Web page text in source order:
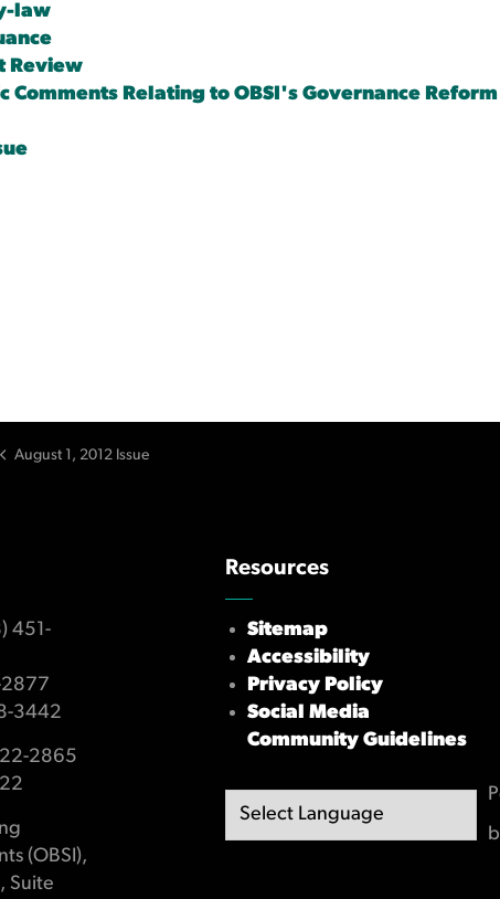
law
Review
Comments Relating to OBSI's Governance Reform
August 1, 2012 Issue
451-
2877
3442
2865
(OBSI),
Suite
Resources
Sitemap
Accessibility
Privacy Policy
Social Media
Community Guidelines